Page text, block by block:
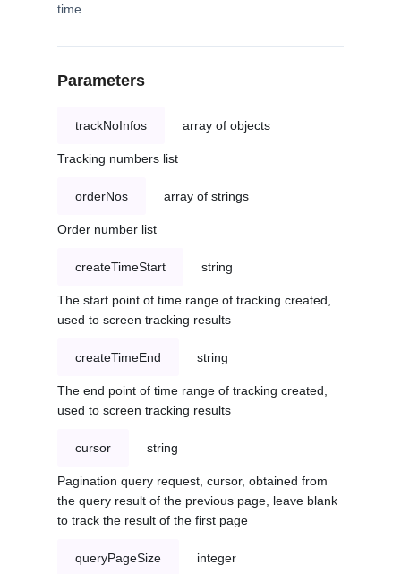
time.
Parameters
trackNoInfos array of objects
Tracking numbers list
orderNos array of strings
Order number list
createTimeStart string
The start point of time range of tracking created,
used to screen tracking results
createTimeEnd string
The end point of time range of tracking created,
used to screen tracking results
cursor string
Pagination query request, cursor, obtained from
the query result of the previous page, leave blank
to track the result of the first page
queryPageSize integer